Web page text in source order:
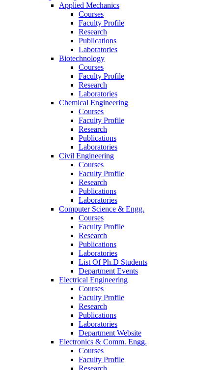
Applied Mechanics
Courses
Faculty Profile
Research
Publications
Laboratories
Biotechnology
Courses
Faculty Profile
Research
Laboratories
Chemical Engineering
Courses
Faculty Profile
Research
Publications
Laboratories
Civil Engineering
Courses
Faculty Profile
Research
Publications
Laboratories
Computer Science & Engg.
Courses
Faculty Profile
Research
Publications
Laboratories
List Of Ph.D Students
Department Events
Electrical Engineering
Courses
Faculty Profile
Research
Publications
Laboratories
Department Website
Electronics & Comm. Engg.
Courses
Faculty Profile
Research